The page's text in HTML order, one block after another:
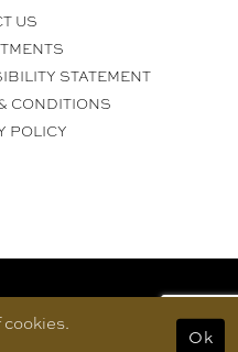
US
STATEMENT
CONDITIONS
POLICY
Ok